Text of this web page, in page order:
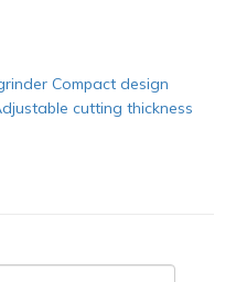
Compact design
cutting thickness